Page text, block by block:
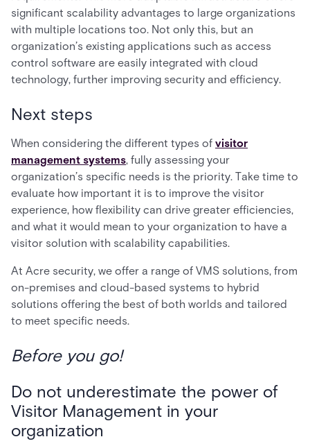
significant scalability advantages to large organizations
with multiple locations too. Not only this, but an
organization’s existing applications such as access
control software are easily integrated with cloud
technology, further improving security and efficiency.
Next steps
When considering the different types of visitor
management systems, fully assessing your
organization’s specific needs is the priority. Take time to
evaluate how important it is to improve the visitor
experience, how flexibility can drive greater efficiencies,
and what it would mean to your organization to have a
visitor solution with scalability capabilities.
At Acre security, we offer a range of VMS solutions, from
on-premises and cloud-based systems to hybrid
solutions offering the best of both worlds and tailored
to meet specific needs.
Before you go!
Do not underestimate the power of
Visitor Management in your
organization